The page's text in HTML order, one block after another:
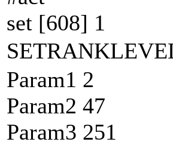
set [608] 1
Param1 2
Param2 47
Param3 251